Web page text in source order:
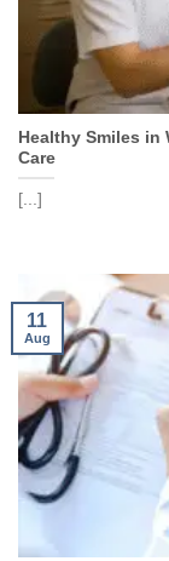
Healthy Smiles in
Care
[...]
11
Aug